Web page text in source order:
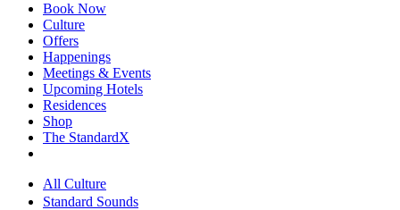
Book Now
Culture
Offers
Happenings
Meetings & Events
Upcoming Hotels
Residences
Shop
The StandardX
All Culture
Standard Sounds